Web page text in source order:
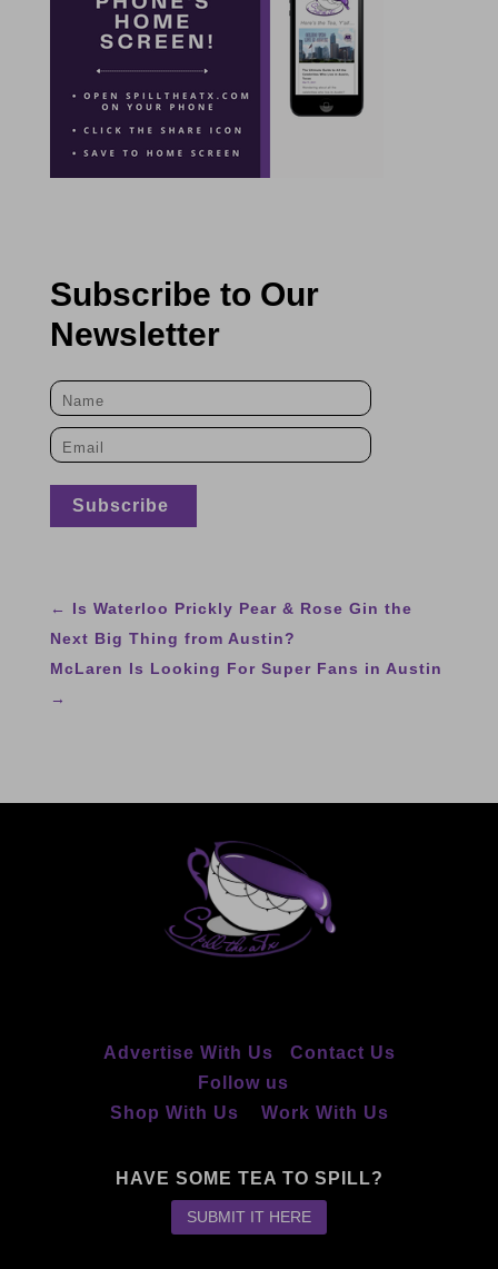
Subscribe to Our
Newsletter
← Is Waterloo Prickly Pear & Rose Gin the
Next Big Thing from Austin?
McLaren Is Looking For Super Fans in Austin
→
Advertise With Us
Contact Us
Follow us
Shop With Us
Work With Us
HAVE SOME TEA TO SPILL?
SUBMIT IT HERE